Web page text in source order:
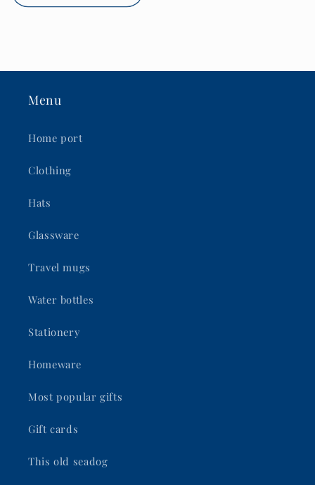
Menu
Home port
Clothing
Hats
Glassware
Travel mugs
Water bottles
Stationery
Homeware
Most popular gifts
Gift cards
This old seadog